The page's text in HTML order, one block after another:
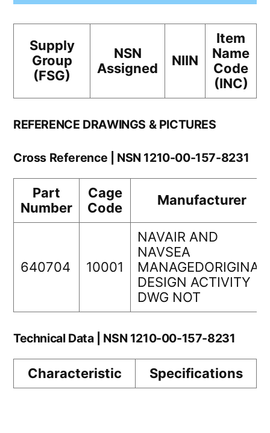
Supply
Group
(FSG)
NSN
Assigned
NIIN
Item
Name
Code
(INC)
REFERENCE DRAWINGS & PICTURES
Cross Reference | NSN 1210-00-157-8231
Part
Number
Cage
Code
Manufacturer
640704 10001
NAVAIR AND
NAVSEA
MANAGEDORIGINAL
DESIGN ACTIVITY
DWG NOT
Technical Data | NSN 1210-00-157-8231
Characteristic Specifications